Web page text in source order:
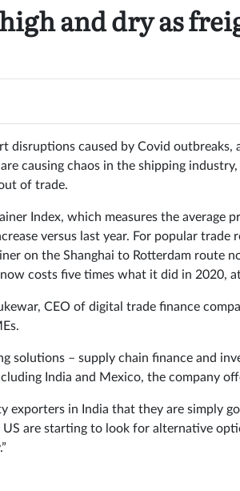
and dry as
disruptions caused by Covid
causing chaos in the shipping
of trade.
Index, which measures the average
versus last year. For popular trade
on the Shanghai to Rotterdam route
costs five times what it did in 2020,
CEO of digital trade finance
solutions – supply chain finance and
India and Mexico, the company
exporters in India that they are simply
US are starting to look for alternative